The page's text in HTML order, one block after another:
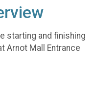
starting and finishing
Arnot Mall Entrance